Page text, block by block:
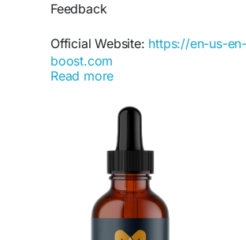
Feedback
Official Website: https://en-us-
boost.com
everything from ingredients and
customer experiences. Designed
healthy metabolism and natural
Explore what users appreciate
MounjaBoost and why it
attention in the wellness and
Read more